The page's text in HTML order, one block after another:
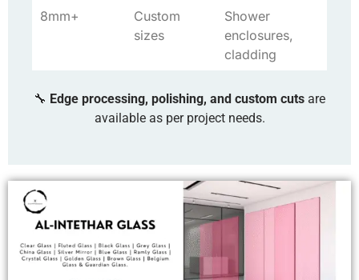
8mm+
Custom
sizes
Shower
enclosures,
cladding
🔧 Edge processing, polishing, and custom cuts are
available as per project needs.